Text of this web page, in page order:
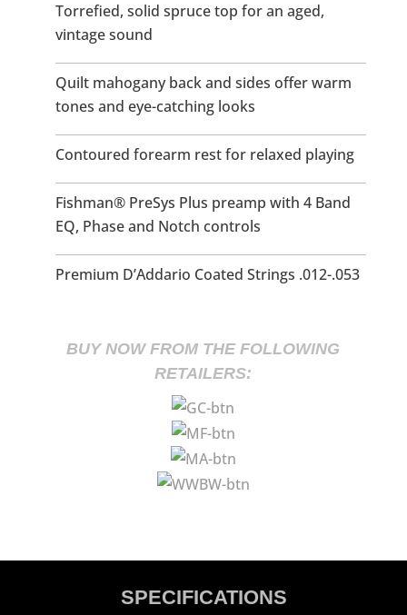
Torrefied, solid spruce top for an aged,
vintage sound
Quilt mahogany back and sides offer warm
tones and eye-catching looks
Contoured forearm rest for relaxed playing
Fishman® PreSys Plus preamp with 4 Band
EQ, Phase and Notch controls
Premium D’Addario Coated Strings .012-.053
BUY NOW FROM THE FOLLOWING
RETAILERS:
SPECIFICATIONS